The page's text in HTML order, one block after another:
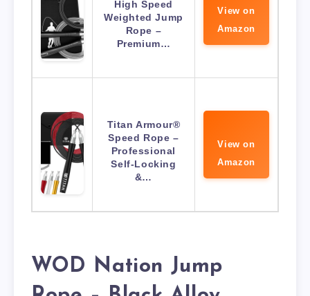
High Speed
Weighted Jump
Rope –
Premium…
View on
Amazon
Titan Armour®
Speed Rope –
Professional
Self-Locking
&…
View on
Amazon
WOD Nation Jump